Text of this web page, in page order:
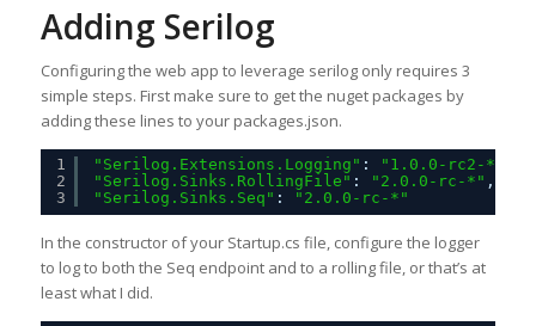
Adding Serilog
Configuring the web app to leverage serilog only requires 3
simple steps. First make sure to get the nuget packages by
adding these lines to your packages.json.
1
2
3
"Serilog.Extensions.Logging" : "1.0.0-rc2-*"
"Serilog.Sinks.RollingFile" : "2.0.0-rc-*" ,
"Serilog.Sinks.Seq" : "2.0.0-rc-*"
In the constructor of your Startup.cs file, configure the logger
to log to both the Seq endpoint and to a rolling file, or that’s at
least what I did.